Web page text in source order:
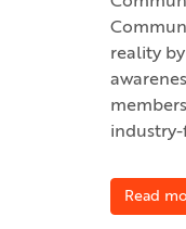
reality
industry-
Read